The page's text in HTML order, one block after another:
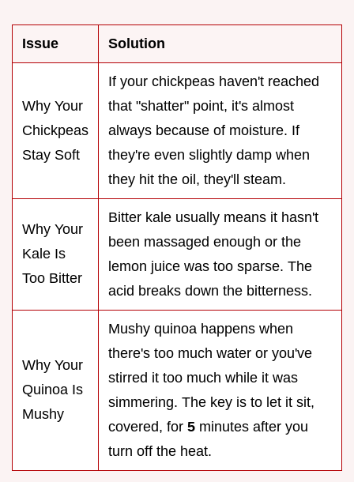
Issue Solution
Why Your
Chickpeas
Stay Soft
If your chickpeas haven't reached
that "shatter" point, it's almost
always because of moisture. If
they're even slightly damp when
they hit the oil, they'll steam.
Why Your
Kale Is
Too Bitter
Bitter kale usually means it hasn't
been massaged enough or the
lemon juice was too sparse. The
acid breaks down the bitterness.
Why Your
Quinoa Is
Mushy
Mushy quinoa happens when
there's too much water or you've
stirred it too much while it was
simmering. The key is to let it sit,
covered, for 5 minutes after you
turn off the heat.